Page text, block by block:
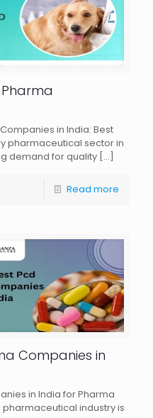
Pharma
in India: Best
pharmaceutical sector in
demand for quality […]
Read more
Companies in
in India for Pharma
pharmaceutical industry is